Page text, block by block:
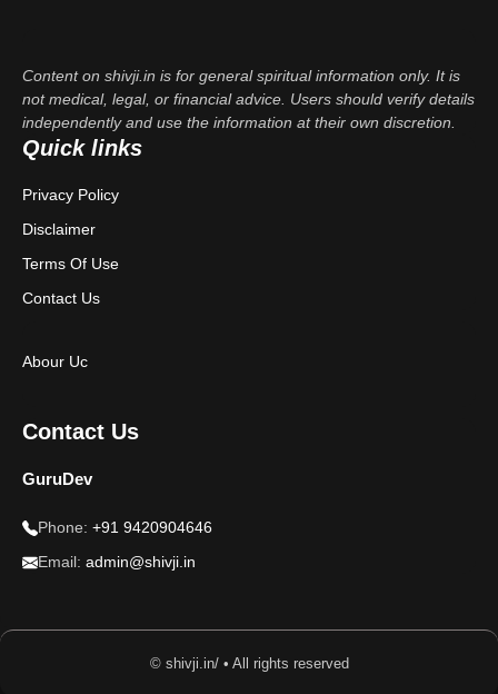
Content on shivji.in is for general spiritual information only. It is
not medical, legal, or financial advice. Users should verify details
independently and use the information at their own discretion.
Quick links
Privacy Policy
Disclaimer
Terms Of Use
Contact Us
Abour Uc
Contact Us
GuruDev
Phone: +91 9420904646
Email: admin@shivji.in
© shivji.in/ • All rights reserved